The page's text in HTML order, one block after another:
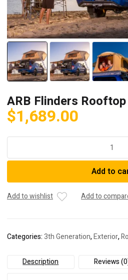
ARB Flinders
$1,689.00
Rooftop
quantity
Add to
Add to wishlist Add to
Categories:3th Generation,Exterior,
Description Reviews